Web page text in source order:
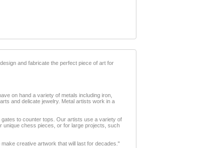
and fabricate the perfect piece of art for
on hand a variety of metals including iron,
and delicate jewelry. Metal artists work in a
to counter tops. Our artists use a variety of
unique chess pieces, or for large projects, such
creative artwork that will last for decades."